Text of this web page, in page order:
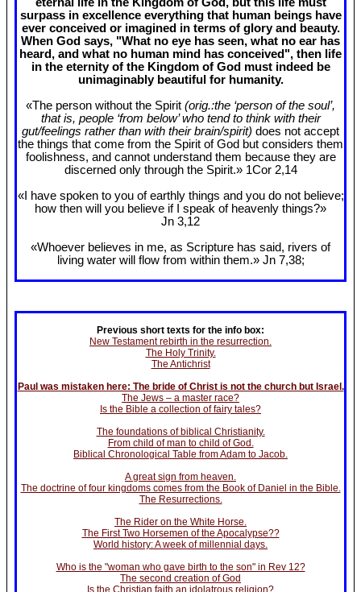
eternal life in the Kingdom of God, but this life must
surpass in excellence everything that human beings have
ever conceived or imagined in terms of glory and beauty.
When God says, "What no eye has seen, what no ear has
heard, and what no human mind has conceived", then life
in the eternity of the Kingdom of God must indeed be
unimaginably beautiful for humanity.
«The person without the Spirit (orig.:the ‘person of the soul’,
that is, people ‘from below’ who tend to think with their
gut/feelings rather than with their brain/spirit) does not accept
the things that come from the Spirit of God but considers them
foolishness, and cannot understand them because they are
discerned only through the Spirit.» 1Cor 2,14
«I have spoken to you of earthly things and you do not believe;
how then will you believe if I speak of heavenly things?»
Jn 3,12
«Whoever believes in me, as Scripture has said, rivers of
living water will flow from within them.» Jn 7,38;
Previous short texts for the info box:
New Testament rebirth in the resurrection.
The Holy Trinity.
The Antichrist
Paul was mistaken here: The bride of Christ is not the church but Israel.
The Jews – a master race?
Is the Bible a collection of fairy tales?
The foundations of biblical Christianity.
From child of man to child of God.
Biblical Chronological Table from Adam to Jacob.
A great sign from heaven.
The doctrine of four kingdoms comes from the Book of Daniel in the Bible.
The Resurrections.
The Rider on the White Horse.
The First Two Horsemen of the Apocalypse??
World history: A week of millennial days.
Who is the "woman who gave birth to the son" in Rev 12?
The second creation of God
Is the Christian faith an idolatrous religion?